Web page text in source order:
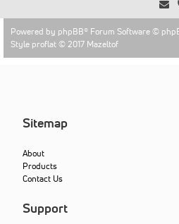
Powered by phpBB® Forum Software ©
Style proflat © 2017 Mazeltof
Sitemap
About
Products
Contact Us
Support